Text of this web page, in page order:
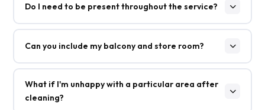
Do I need to be present throughout the service?
Can you include my balcony and store room?
What if I'm unhappy with a particular area after
cleaning?